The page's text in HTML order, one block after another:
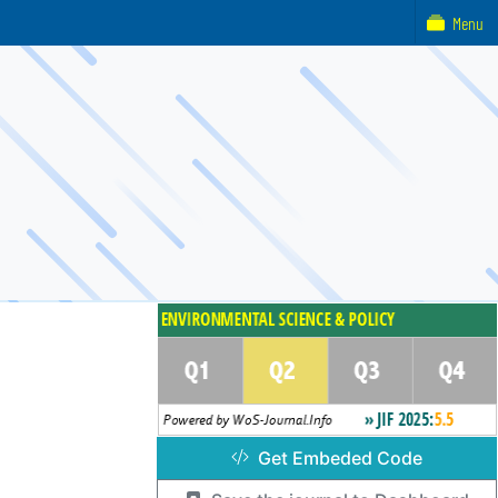
Get Embeded Code
Menu